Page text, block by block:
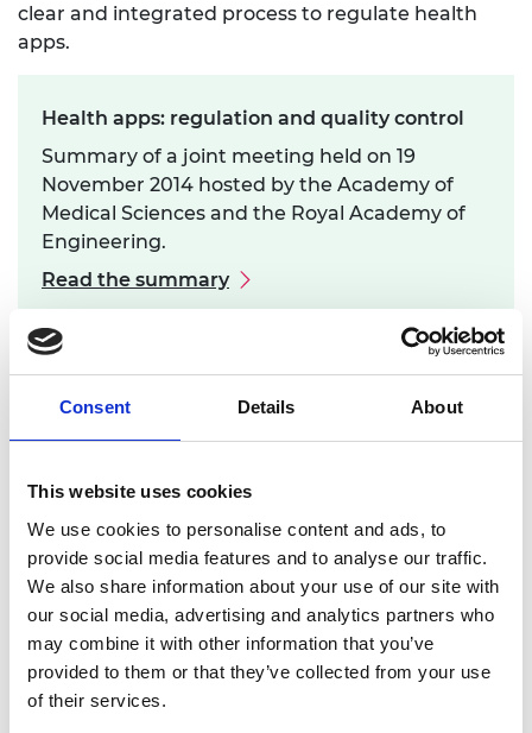
Consent Details About
This website uses cookies
We use cookies to personalise content and ads, to
provide social media features and to analyse our traffic.
We also share information about your use of our site with
our social media, advertising and analytics partners who
may combine it with other information that you’ve
provided to them or that they’ve collected from your use
of their services.
clear and integrated process to regulate health
apps.
Health apps: regulation and quality control
Summary of a joint meeting held on 19
November 2014 hosted by the Academy of
Medical Sciences and the Royal Academy of
Engineering.
Read the summary
and Systems
In 2012, a roundtable forum was held jointly with
the Academy of Medical Sciences to explore
alternative pathways to establishing the safety
and efficacy of medical devices and systems. There
were many innovative engineered devices and